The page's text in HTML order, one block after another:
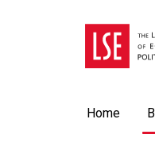
Home